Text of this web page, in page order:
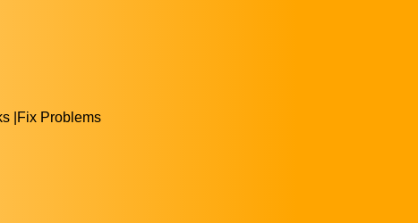
|Fix Problems